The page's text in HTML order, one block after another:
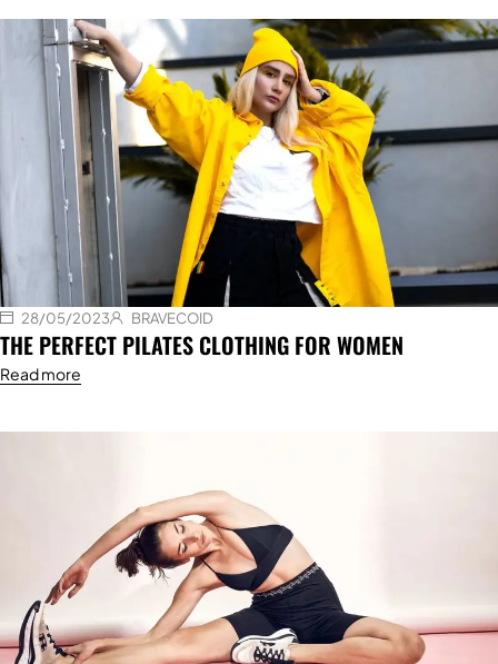
28/05/2023 BRAVECOID
THE PERFECT PILATES CLOTHING FOR WOMEN
Read more